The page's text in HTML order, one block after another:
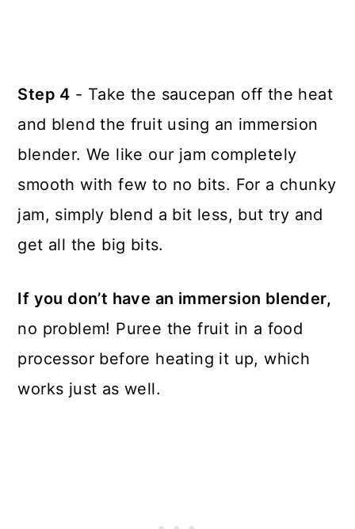
Step 4 - Take the saucepan off the heat
and blend the fruit using an immersion
blender. We like our jam completely
smooth with few to no bits. For a chunky
jam, simply blend a bit less, but try and
get all the big bits.
If you don’t have an immersion blender,
no problem! Puree the fruit in a food
processor before heating it up, which
works just as well.